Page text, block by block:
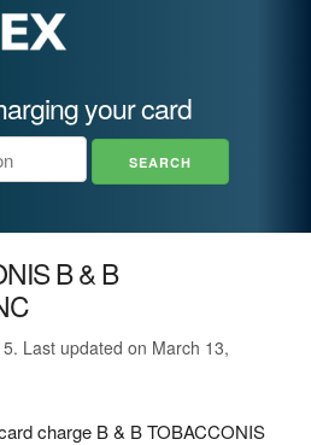
your card
B & B
Last updated on March 13,
charge B & B TOBACCONIS